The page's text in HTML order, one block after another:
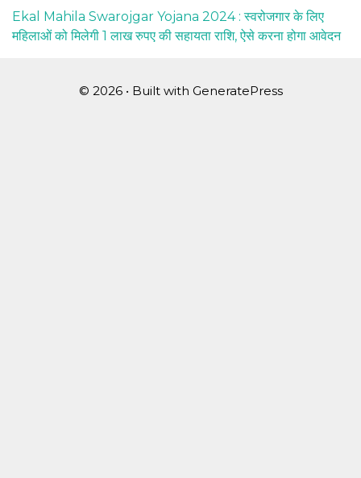
Ekal Mahila Swarojgar Yojana 2024 : स्वरोजगार के लिए
महिलाओं को मिलेगी 1 लाख रुपए की सहायता राशि, ऐसे करना होगा आवेदन
© 2026 • Built with GeneratePress